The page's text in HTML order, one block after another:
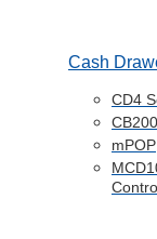
Cash
CD4
mPOP